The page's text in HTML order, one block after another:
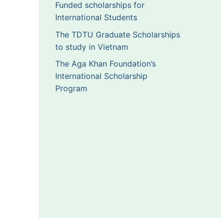
Funded scholarships for
International Students
The TDTU Graduate Scholarships
to study in Vietnam
The Aga Khan Foundation’s
International Scholarship
Program